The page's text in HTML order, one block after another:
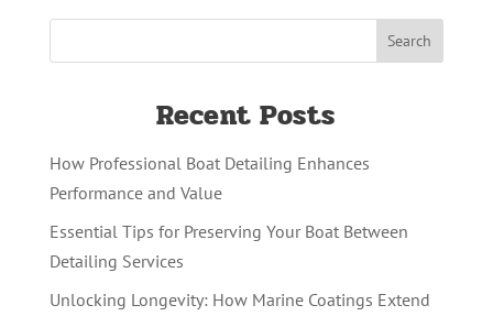
Recent Posts
How Professional Boat Detailing Enhances
Performance and Value
Essential Tips for Preserving Your Boat Between
Detailing Services
Unlocking Longevity: How Marine Coatings Extend